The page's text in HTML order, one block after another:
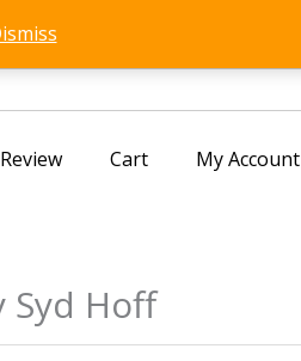
Cart My Account
Syd Hoff